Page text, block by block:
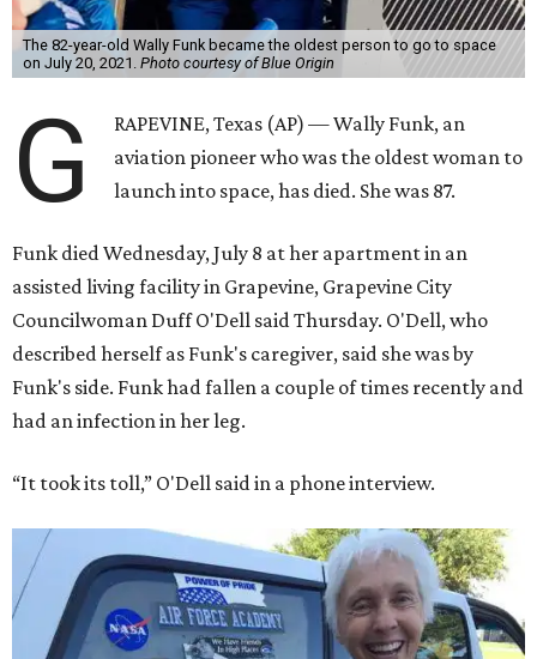
The 82-year-old Wally Funk became the oldest person to go to space
on July 20, 2021. Photo courtesy of Blue Origin
G
RAPEVINE, Texas (AP) — Wally Funk, an
aviation pioneer who was the oldest woman to
launch into space, has died. She was 87.
Funk died Wednesday, July 8 at her apartment in an
assisted living facility in Grapevine, Grapevine City
Councilwoman Duff O'Dell said Thursday. O'Dell, who
described herself as Funk's caregiver, said she was by
Funk's side. Funk had fallen a couple of times recently and
had an infection in her leg.
“It took its toll,” O'Dell said in a phone interview.